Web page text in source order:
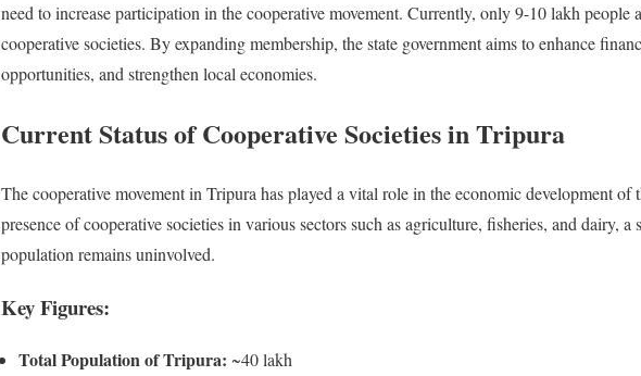
need to increase participation in the cooperative movement. Currently, only 9-10 lakh
cooperative societies. By expanding membership, the state government aims to enhance
opportunities, and strengthen local economies.
Current Status of Cooperative Societies in Tripura
The cooperative movement in Tripura has played a vital role in the economic development of
presence of cooperative societies in various sectors such as agriculture, fisheries, and dairy,
population remains uninvolved.
Key Figures:
Total Population of Tripura: ~40 lakh